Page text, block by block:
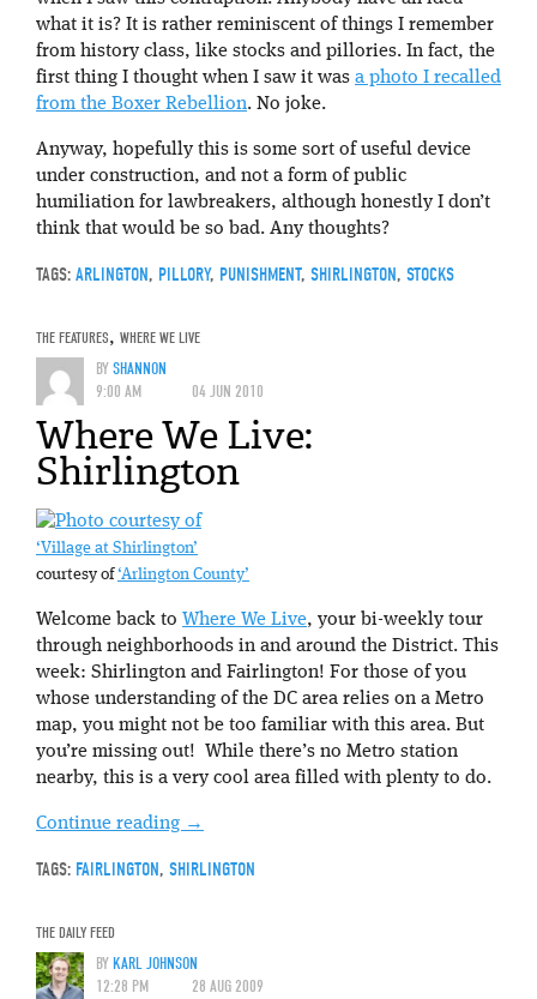
what it is? It is rather reminiscent of things I remember
from history class, like stocks and pillories. In fact, the
first thing I thought when I saw it was a photo I recalled
from the Boxer Rebellion. No joke.
Anyway, hopefully this is some sort of useful device
under construction, and not a form of public
humiliation for lawbreakers, although honestly I don’t
think that would be so bad. Any thoughts?
TAGS: ARLINGTON, PILLORY, PUNISHMENT, SHIRLINGTON, STOCKS
THE FEATURES, WHERE WE LIVE
BYSHANNON
9:00 AM
04 JUN 2010
Where We Live:
Shirlington
‘Village at Shirlington’
courtesy of‘Arlington County’
Welcome back to Where We Live, your bi-weekly tour
through neighborhoods in and around the District. This
week: Shirlington and Fairlington! For those of you
whose understanding of the DC area relies on a Metro
map, you might not be too familiar with this area. But
you’re missing out! While there’s no Metro station
nearby, this is a very cool area filled with plenty to do.
Continue reading →
TAGS: FAIRLINGTON, SHIRLINGTON
THE DAILY FEED
BYKARL JOHNSON
12:28 PM
28 AUG 2009